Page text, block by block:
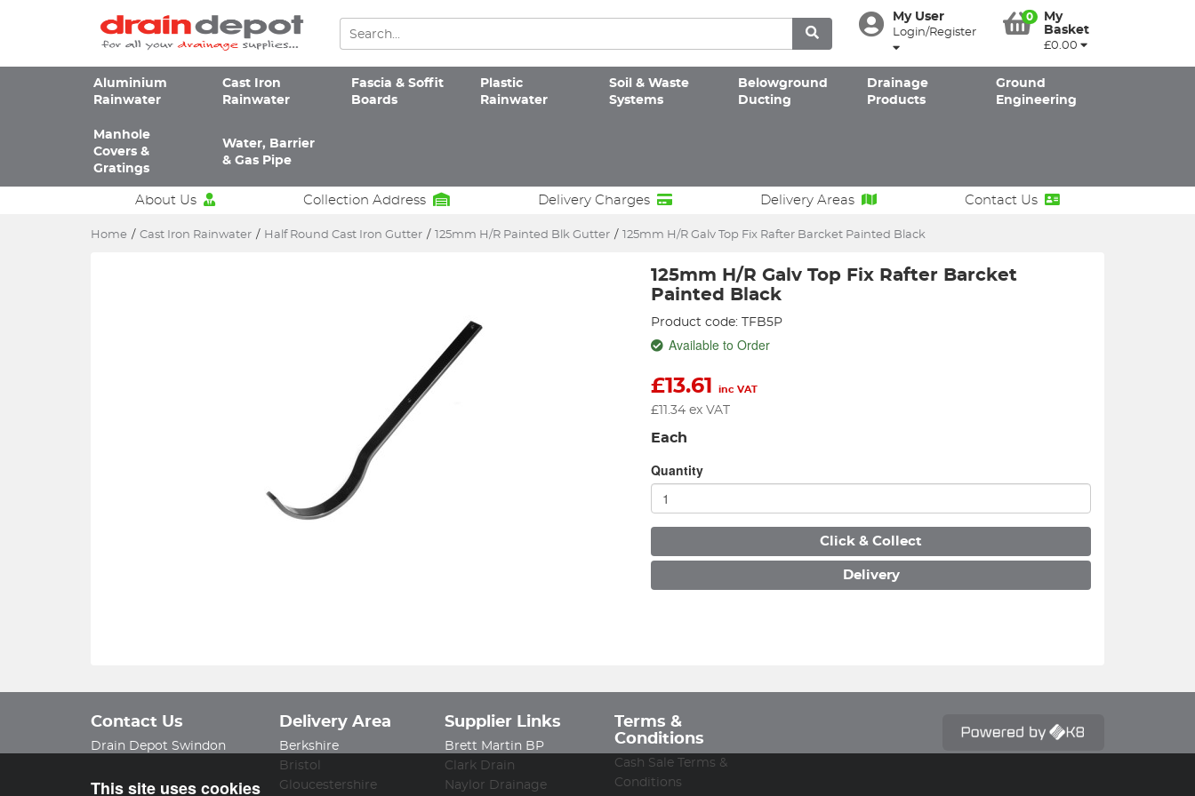
My User
Login/Register
0
My
Basket
£0.00
Aluminium
Rainwater
Cast Iron
Rainwater
Fascia & Soffit
Boards
Plastic
Rainwater
Soil & Waste
Systems
Belowground
Ducting
Drainage
Products
Ground
Engineering
Manhole
Covers &
Gratings
Water, Barrier
& Gas Pipe
About Us Collection Address Delivery Charges Delivery Areas Contact Us
Home / Cast Iron Rainwater / Half Round Cast Iron Gutter / 125mm H/R Painted Blk Gutter / 125mm H/R Galv Top Fix Rafter Barcket Painted Black
125mm H/R Galv Top Fix Rafter Barcket
Painted Black
Product code: TFB5P
Available to Order
£13.61 inc VAT
£ 11.34 ex VAT
Each
Quantity
Click & Collect
Delivery
Contact Us
Drain Depot Swindon
Delivery Area
Berkshire
Bristol
Gloucestershire
Supplier Links
Brett Martin BP
Clark Drain
Naylor Drainage
Terms &
Conditions
Cash Sale Terms &
Conditions
This site uses cookies